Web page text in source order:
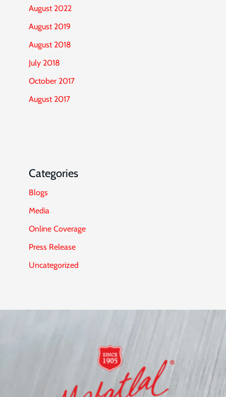
August 2022
August 2019
August 2018
July 2018
October 2017
August 2017
Categories
Blogs
Media
Online Coverage
Press Release
Uncategorized